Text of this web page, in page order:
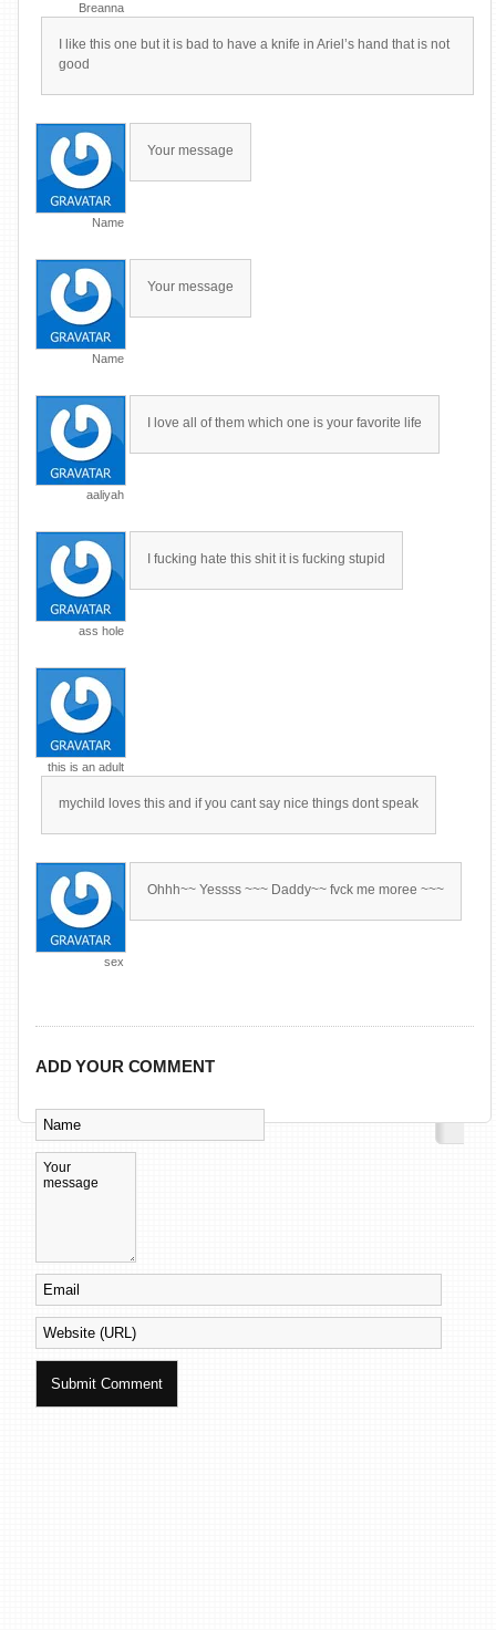
Breanna
I like this one but it is bad to have a knife in Ariel’s hand that is not
good
Name
Your message
Name
Your message
aaliyah
I love all of them which one is your favorite life
ass hole
I fucking hate this shit it is fucking stupid
this is an adult
mychild loves this and if you cant say nice things dont speak
sex
Ohhh~~ Yessss ~~~ Daddy~~ fvck me moree ~~~
ADD YOUR COMMENT